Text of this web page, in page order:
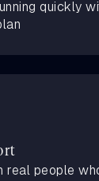
quickly
real people